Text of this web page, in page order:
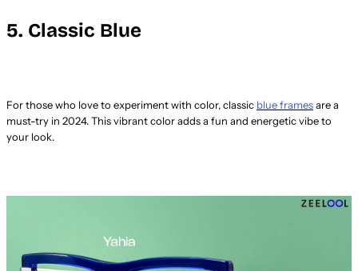
5. Classic Blue
For those who love to experiment with color, classic blue framesare a
must-try in 2024. This vibrant color adds a fun and energetic vibe to
your look.